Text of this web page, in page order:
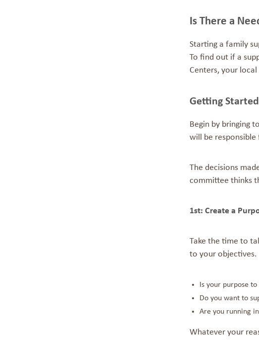
Is There a
Starting a family
To find out if a
Centers, your
Begin by bringing
will be
The decisions
committee thinks
1st: Create a
Take the time to
to your objectives.
Is your purpose
Do you want to
Are you running
Whatever your